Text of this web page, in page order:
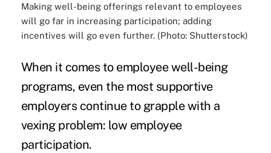
Making well-being offerings relevant to employees
will go far in increasing participation; adding
incentives will go even further. (Photo: Shutterstock)
When it comes to employee well-being
programs, even the most supportive
employers continue to grapple with a
vexing problem: low employee
participation.